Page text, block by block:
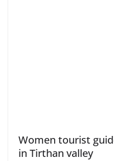
Women tourist
in Tirthan valley